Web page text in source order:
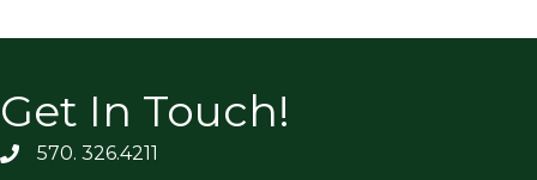
Get In Touch!
570. 326.4211